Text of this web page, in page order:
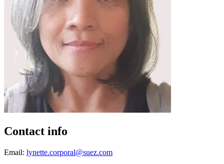
Contact info
Email: lynette.corporal@suez.com